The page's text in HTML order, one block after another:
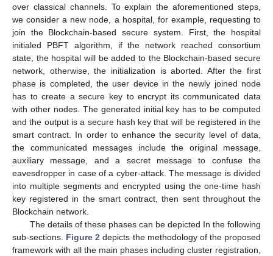
over classical channels. To explain the aforementioned steps,
we consider a new node, a hospital, for example, requesting to
join the Blockchain-based secure system. First, the hospital
initialed PBFT algorithm, if the network reached consortium
state, the hospital will be added to the Blockchain-based secure
network, otherwise, the initialization is aborted. After the first
phase is completed, the user device in the newly joined node
has to create a secure key to encrypt its communicated data
with other nodes. The generated initial key has to be computed
and the output is a secure hash key that will be registered in the
smart contract. In order to enhance the security level of data,
the communicated messages include the original message,
auxiliary message, and a secret message to confuse the
eavesdropper in case of a cyber-attack. The message is divided
into multiple segments and encrypted using the one-time hash
key registered in the smart contract, then sent throughout the
Blockchain network.
The details of these phases can be depicted In the following
sub-sections. Figure 2 depicts the methodology of the proposed
framework with all the main phases including cluster registration,